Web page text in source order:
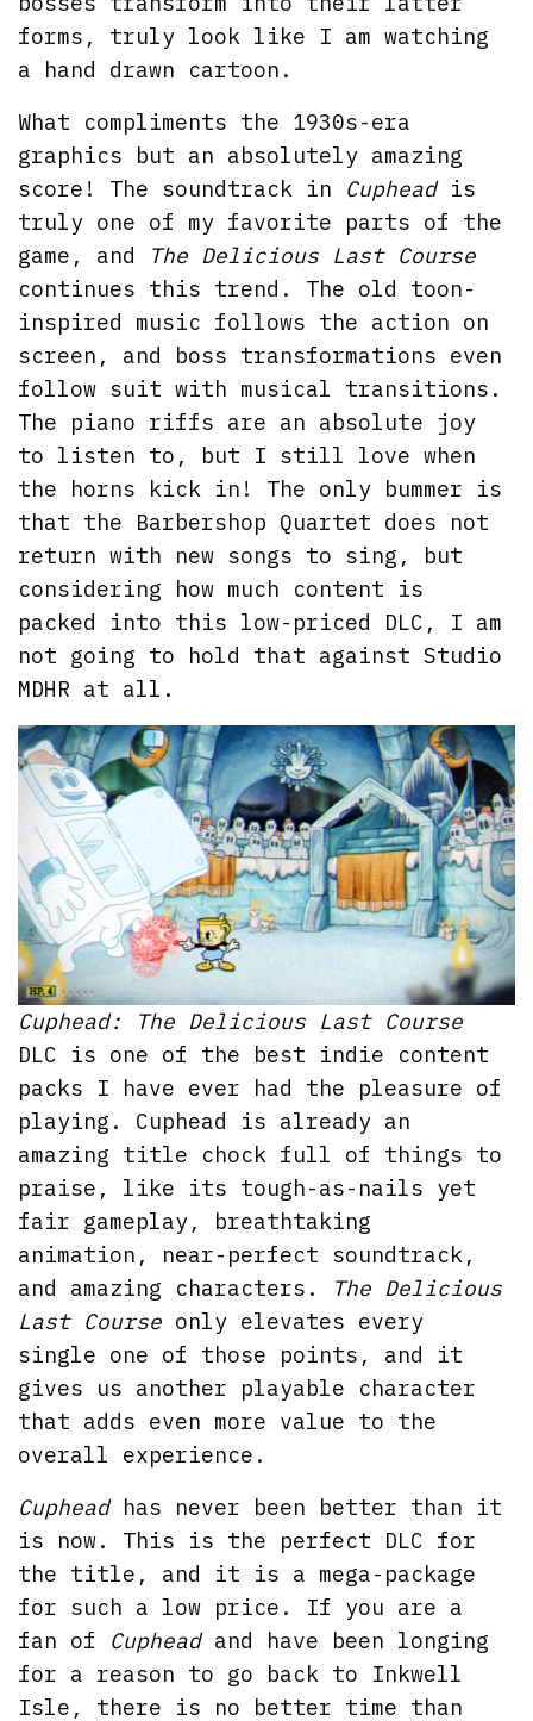
forms, truly look like I am watching
a hand drawn cartoon.
What compliments the 1930s-era
graphics but an absolutely amazing
score! The soundtrack in Cupheadis
truly one of my favorite parts of the
game, and
The Delicious Last Course
continues this trend. The old toon-
inspired music follows the action on
screen, and boss transformations even
follow suit with musical transitions.
The piano riffs are an absolute joy
to listen to, but I still love when
the horns kick in! The only bummer is
that the Barbershop Quartet does not
return with new songs to sing, but
considering how much content is
packed into this low-priced DLC, I am
not going to hold that against Studio
MDHR at all.
Cuphead: The Delicious Last Course
DLC is one of the best indie content
packs I have ever had the pleasure of
playing. Cuphead is already an
amazing title chock full of things to
praise, like its tough-as-nails yet
fair gameplay, breathtaking
animation, near-perfect soundtrack,
and amazing characters.
The Delicious
Last Course only elevates every
single one of those points, and it
gives us another playable character
that adds even more value to the
overall experience.
Cupheadhas never been better than it
is now. This is the perfect DLC for
the title, and it is a mega-package
for such a low price. If you are a
fan of Cupheadand have been longing
for a reason to go back to Inkwell
Isle, there is no better time than